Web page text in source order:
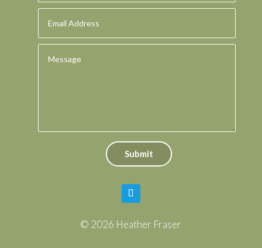
Submit
© 2026 Heather Fraser